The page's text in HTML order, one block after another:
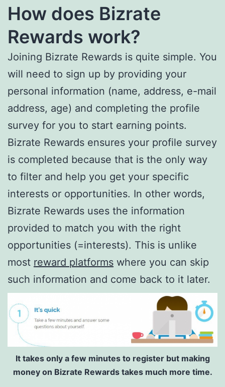
How does Bizrate
Rewards work?
Joining Bizrate Rewards is quite simple. You
will need to sign up by providing your
personal information (name, address, e-mail
address, age) and completing the profile
survey for you to start earning points.
Bizrate Rewards ensures your profile survey
is completed because that is the only way
to filter and help you get your specific
interests or opportunities. In other words,
Bizrate Rewards uses the information
provided to match you with the right
opportunities (=interests). This is unlike
most reward platforms where you can skip
such information and come back to it later.
It takes only a few minutes to register but making
money on Bizrate Rewards takes much more time.